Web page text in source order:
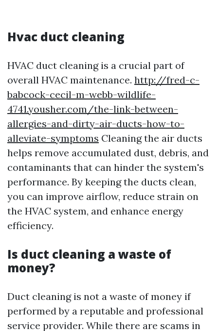
Hvac duct cleaning
HVAC duct cleaning is a crucial part of
overall HVAC maintenance. http://fred-c-
babcock-cecil-m-webb-wildlife-
4741.yousher.com/the-link-between-
allergies-and-dirty-air-ducts-how-to-
alleviate-symptoms Cleaning the air ducts
helps remove accumulated dust, debris, and
contaminants that can hinder the system's
performance. By keeping the ducts clean,
you can improve airflow, reduce strain on
the HVAC system, and enhance energy
efficiency.
Is duct cleaning a waste of
money?
Duct cleaning is not a waste of money if
performed by a reputable and professional
service provider. While there are scams in